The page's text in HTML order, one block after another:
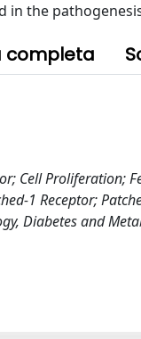
the
completa
Cell Proliferation;
1 Receptor;
Diabetes and